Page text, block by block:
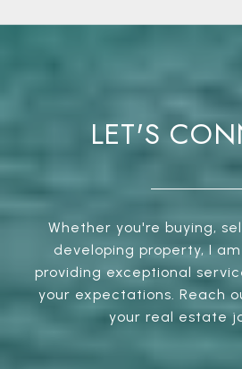
LET'S
Whether you're buying,
developing property, I
providing exceptional
your expectations. Reach
your real estate